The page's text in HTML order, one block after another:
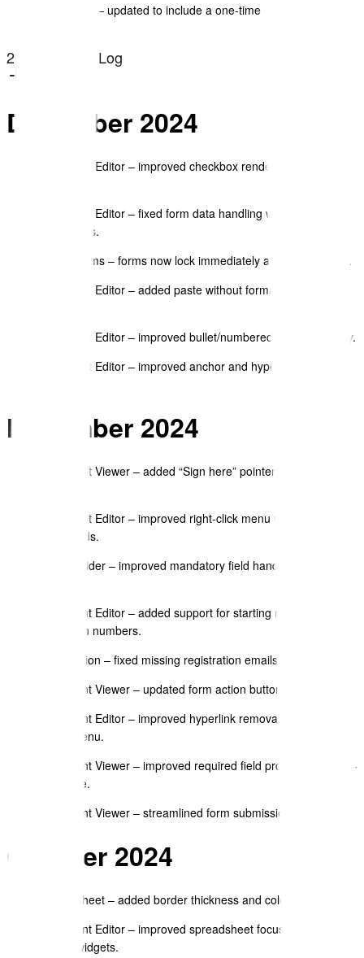
Magic Link – updated to include a one-time code for added
2024 Change Log
December 2024
Document Editor – improved checkbox rendering in text
Document Editor – fixed form data handling when revising
documents.
eSign/Forms – forms now lock immediately after e-signature.
Document Editor – added paste without formatting for JSON
Document Editor – improved bullet/numbered list consistency.
Document Editor – improved anchor and hyperlink modal
November 2024
Document Viewer – added “Sign here” pointer to eSign
Document Editor – improved right-click menu with shortcut
commands.
Form Builder – improved mandatory field handling with
Document Editor – added support for starting numbered lists
at custom numbers.
Registration – fixed missing registration emails.
Document Viewer – updated form action button styling.
Document Editor – improved hyperlink removal option in
Insert menu.
Document Viewer – improved required field prompts before e-
signature.
Document Viewer – streamlined form submission buttons.
October 2024
Spreadsheet – added border thickness and colour options.
Document Editor – improved spreadsheet focus handling
across widgets.